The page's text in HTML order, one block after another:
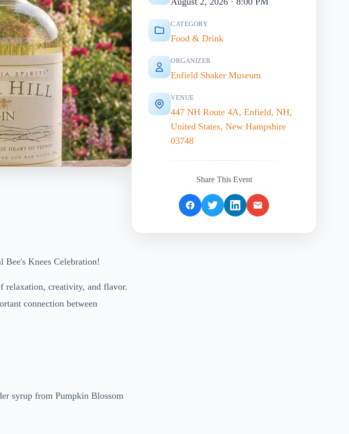
Knees Celebration!
relaxation, creativity, and flavor.
connection between
syrup from Pumpkin Blossom
CATEGORY
Food & Drink
ORGANIZER
Enfield Shaker Museum
VENUE
447 NH Route 4A, Enfield, NH,
United States, New Hampshire
03748
Share This Event